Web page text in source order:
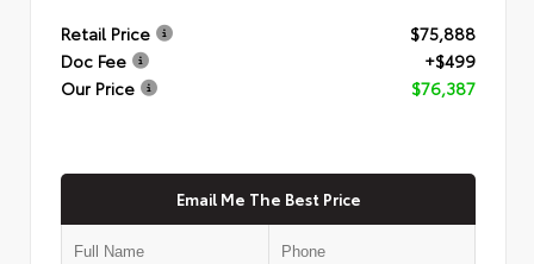
Retail Price
$75,888
Doc Fee
+$499
Our Price
$76,387
Email Me The Best Price